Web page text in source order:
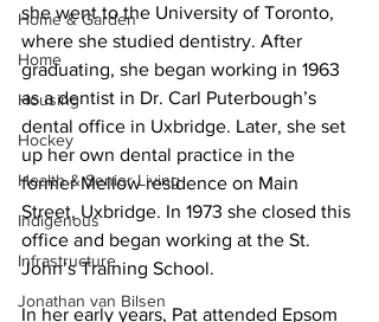
Home & Garden
Home
Housing
Hockey
Health & Senior Living
Indigenous
Infrastructure
Jonathan van Bilsen
she went to the University of Toronto,
where she studied dentistry. After
graduating, she began working in 1963
as a dentist in Dr. Carl Puterbough’s
dental office in Uxbridge. Later, she set
up her own dental practice in the
former Mellow residence on Main
Street, Uxbridge. In 1973 she closed this
office and began working at the St.
John’s Training School.
In her early years, Pat attended Epsom